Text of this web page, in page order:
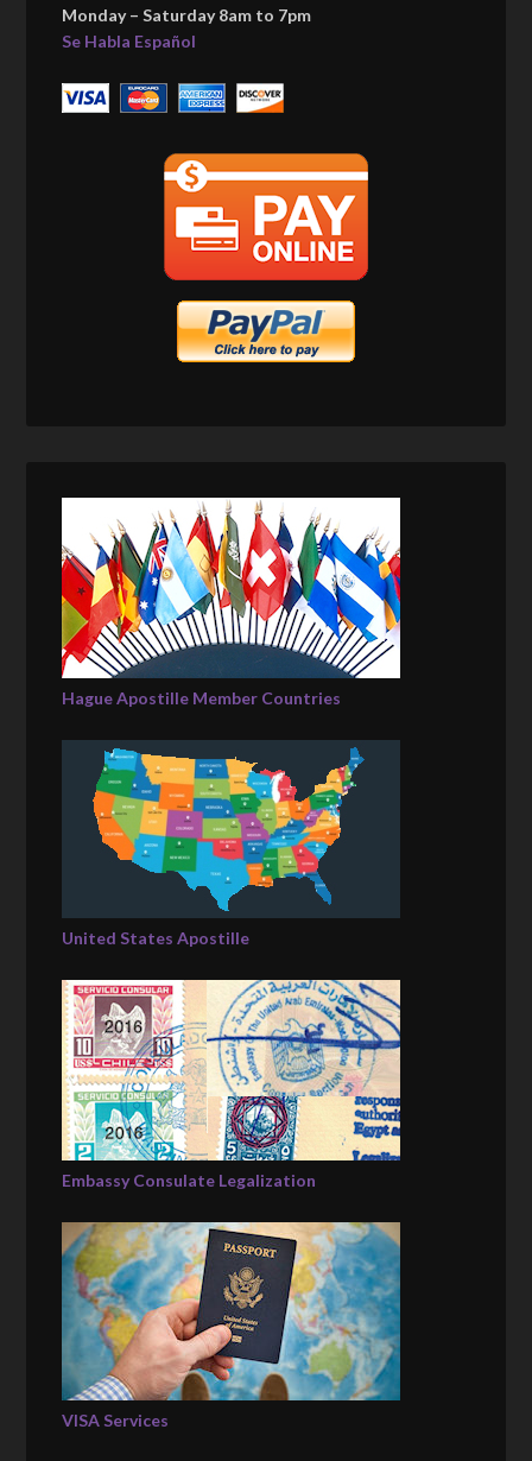
Monday – Saturday 8am to 7pm
Se Habla Español
Hague Apostille Member Countries
United States Apostille
Embassy Consulate Legalization
VISA Services